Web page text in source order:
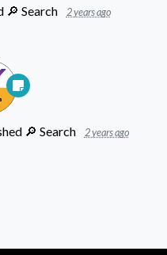
🔎 ︎Search 2 years ago
🔎 ︎Search 2 years ago